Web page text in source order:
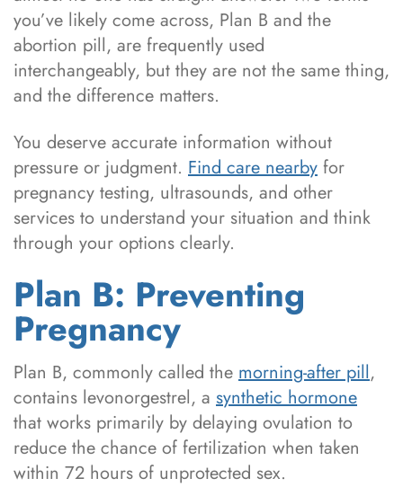
you’ve likely come across, Plan B and the
abortion pill, are frequently used
interchangeably, but they are not the same thing,
and the difference matters.
You deserve accurate information without
pressure or judgment. Find care nearby for
pregnancy testing, ultrasounds, and other
services to understand your situation and think
through your options clearly.
Plan B: Preventing
Pregnancy
Plan B, commonly called the morning-after pill,
contains levonorgestrel, a synthetic hormone
that works primarily by delaying ovulation to
reduce the chance of fertilization when taken
within 72 hours of unprotected sex.